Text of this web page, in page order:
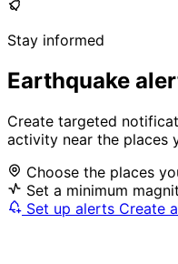
Stay informed
Earthquake
Create targeted
activity near the places
Choose the places
Set a minimum
Set up alerts Create